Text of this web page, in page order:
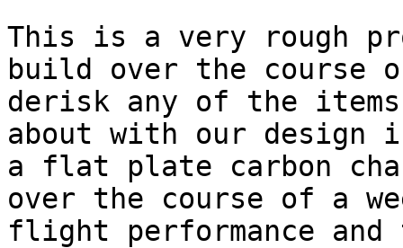
This is a very rough
build over the course
derisk any of the
about with our design
a flat plate carbon
over the course of a
flight performance and